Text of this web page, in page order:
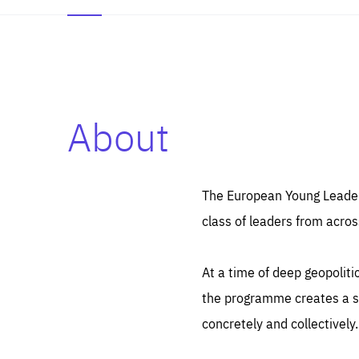
About
The European Young
class of leaders from
At a time of deep
the programme creates a
concretely and collectively.